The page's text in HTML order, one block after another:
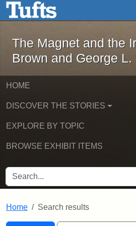
Skip to main contentThe Magnet
The Magnet and the
Brown and George
HOME
DISCOVER THE STORIES
EXPLORE BY TOPIC
BROWSE EXHIBIT ITEMS
SEARCH FOR
Home Search results